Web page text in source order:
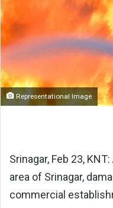
Representational Image
Srinagar, Feb 23,
area of Srinagar,
commercial